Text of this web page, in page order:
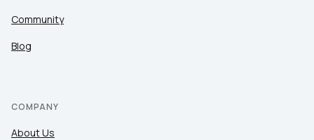
Community
Blog
COMPANY
About Us